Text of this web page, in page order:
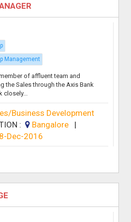
Management
of affluent team and
the Sales through the Axis Bank
Business Development
: Bangalore
|
Dec-2016